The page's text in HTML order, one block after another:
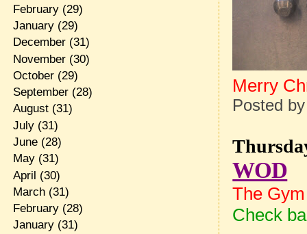
Merry
Posted
WOD
The
Check
February(29)
January(29)
December(31)
November(30)
October(29)
September(28)
August(31)
July(31)
June(28)
May(31)
April (30)
March(31)
February(28)
January(31)